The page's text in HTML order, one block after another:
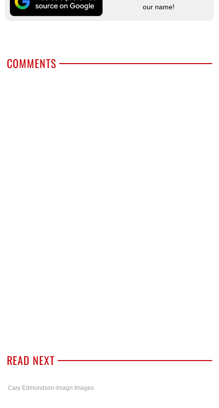
our name!
COMMENTS
READ NEXT
Cary Edmondson-Imagn Images